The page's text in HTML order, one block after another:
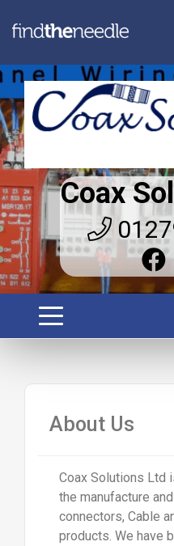
Coax
About Us
Coax Solutions Ltd
the manufacture
connectors, Cable
products. We have